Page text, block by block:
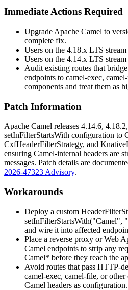
Immediate Actions Required
Upgrade Apache Camel to
complete fix.
Users on the 4.18.x LTS
Users on the 4.14.x LTS
Audit existing routes that
endpoints to camel-exec,
components and treat them as
Patch Information
Apache Camel releases 4.14.6,
setInFilterStartsWith configuration to
CxfHeaderFilterStrategy, and
ensuring Camel-internal headers are
messages. Patch details are
2026-47323 Advisory.
Workarounds
Deploy a custom
setInFilterStartsWith("Camel",
and wire it into affected
Place a reverse proxy or Web
Camel endpoints to strip any
Camel* before they reach the
Avoid routes that pass HTTP-
camel-exec, camel-file, or other
Camel headers as configuration.